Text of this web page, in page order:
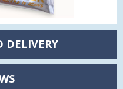
DELIVERY